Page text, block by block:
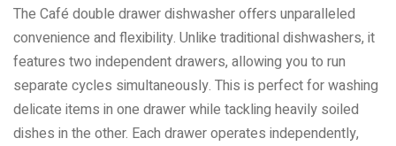
The Café double drawer dishwasher offers unparalleled
convenience and flexibility. Unlike traditional dishwashers, it
features two independent drawers, allowing you to run
separate cycles simultaneously. This is perfect for washing
delicate items in one drawer while tackling heavily soiled
dishes in the other. Each drawer operates independently,